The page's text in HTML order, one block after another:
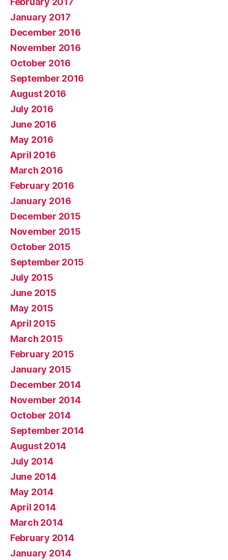
January 2017
December 2016
November 2016
October 2016
September 2016
August 2016
July 2016
June 2016
May 2016
April 2016
March 2016
February 2016
January 2016
December 2015
November 2015
October 2015
September 2015
July 2015
June 2015
May 2015
April 2015
March 2015
February 2015
January 2015
December 2014
November 2014
October 2014
September 2014
August 2014
July 2014
June 2014
May 2014
April 2014
March 2014
February 2014
January 2014